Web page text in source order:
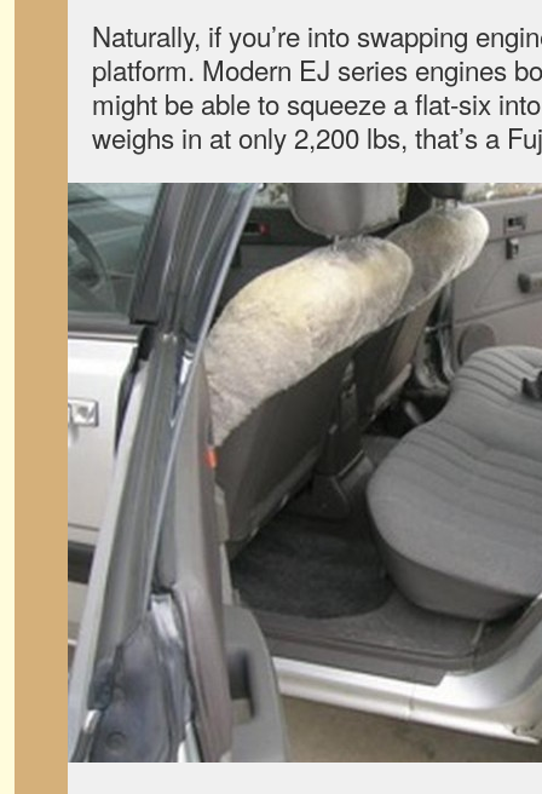
Naturally, if you’re into swapping
platform. Modern EJ series engines
might be able to squeeze a flat-six
weighs in at only 2,200 lbs, that’s a